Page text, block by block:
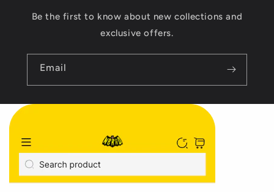
Be the first to know about new collections and
exclusive offers.
Email